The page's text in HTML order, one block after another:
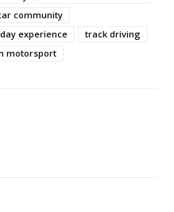
community
experience
track driving
motorsport